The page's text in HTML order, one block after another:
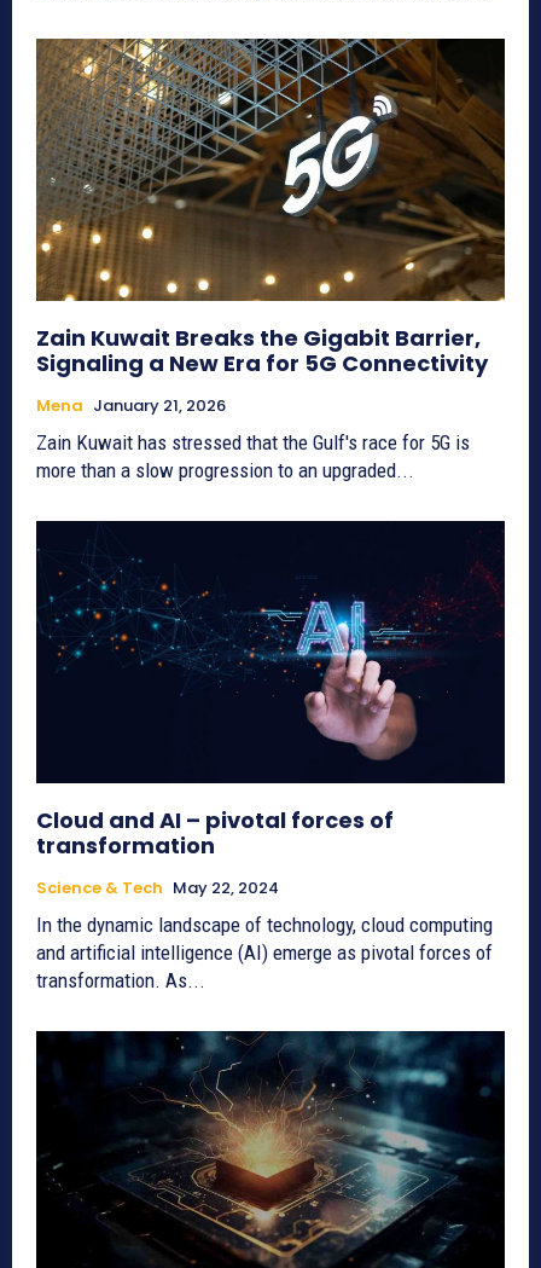
Zain Kuwait Breaks the Gigabit Barrier,
Signaling a New Era for 5G Connectivity
Mena January 21, 2026
Zain Kuwait has stressed that the Gulf's race for 5G is
more than a slow progression to an upgraded...
Cloud and AI – pivotal forces of
transformation
Science & Tech May 22, 2024
In the dynamic landscape of technology, cloud computing
and artificial intelligence (AI) emerge as pivotal forces of
transformation. As...